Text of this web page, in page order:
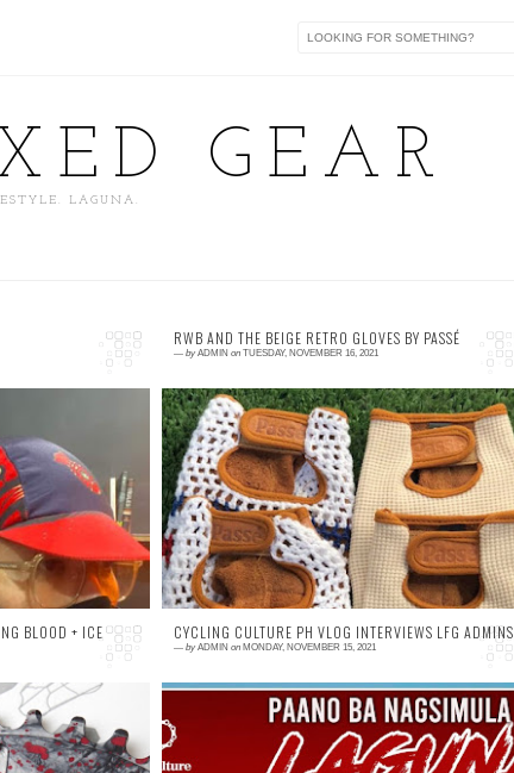
GEAR
LAGUNA.
🔥🔥🔥🔥🔥
Few Stocks
PH 📌 Km.
RWB AND THE BEIGE RETRO GLOVES BY PASSÉ
— by ADMIN on TUESDAY, NOVEMBER 16, 2021
0 comment
Introducing our own version of retro gloves🧤
made with premium leather which comes in
two (2) designs. The RWB crochet and the
BEIGE...
BLOOD + ICE
+ Ice. Each
CYCLING CULTURE PH VLOG INTERVIEWS LFG ADMINS
— by ADMIN on MONDAY, NOVEMBER 15, 2021
0 comment
History at Admins ng Laguna Fixed Gear -